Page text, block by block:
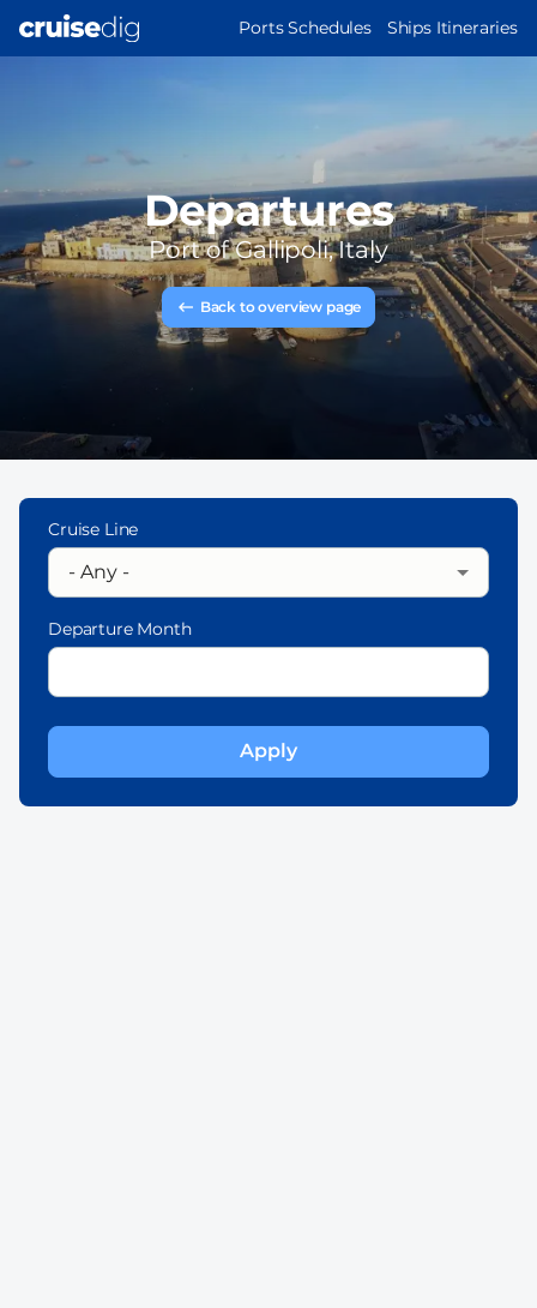
MAIN
Ports Schedules Ships Itineraries
Departures
Port ofGallipoli, Italy
Back to overview page
Cruise Line
Departure Month